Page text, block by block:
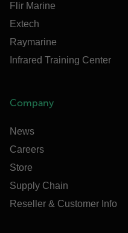
Flir Marine
Extech
Raymarine
Infrared Training Center
Company
News
Careers
Store
Supply Chain
Reseller & Customer Info